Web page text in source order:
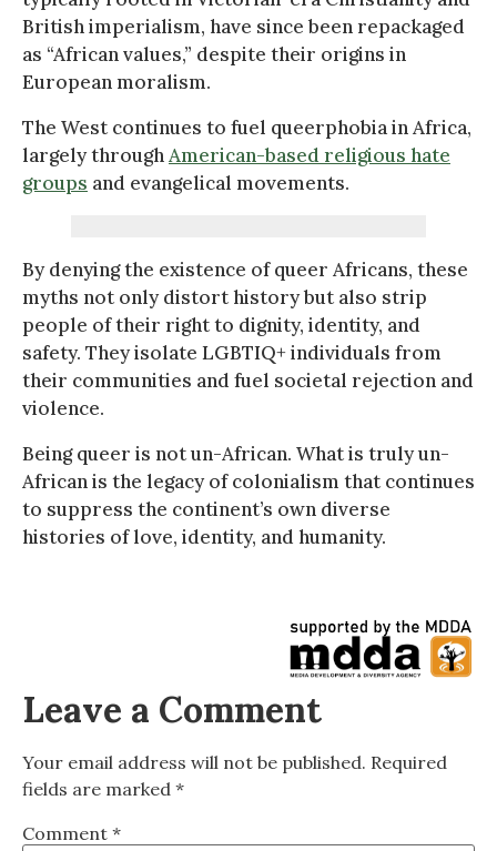
British imperialism, have since been repackaged
as “African values,” despite their origins in
European moralism.
The West continues to fuel queerphobia in Africa,
largely throughAmerican-based religious hate
groups and evangelical movements.
By denying the existence of queer Africans, these
myths not only distort history but also strip
people of their right to dignity, identity, and
safety. They isolate LGBTIQ+ individuals from
their communities and fuel societal rejection and
violence.
Being queer is not un-African. What is truly un-
African is the legacy of colonialism that continues
to suppress the continent’s own diverse
histories of love, identity, and humanity.
Leave a Comment
Your email address will not be published. Required
fields are marked *
Comment *